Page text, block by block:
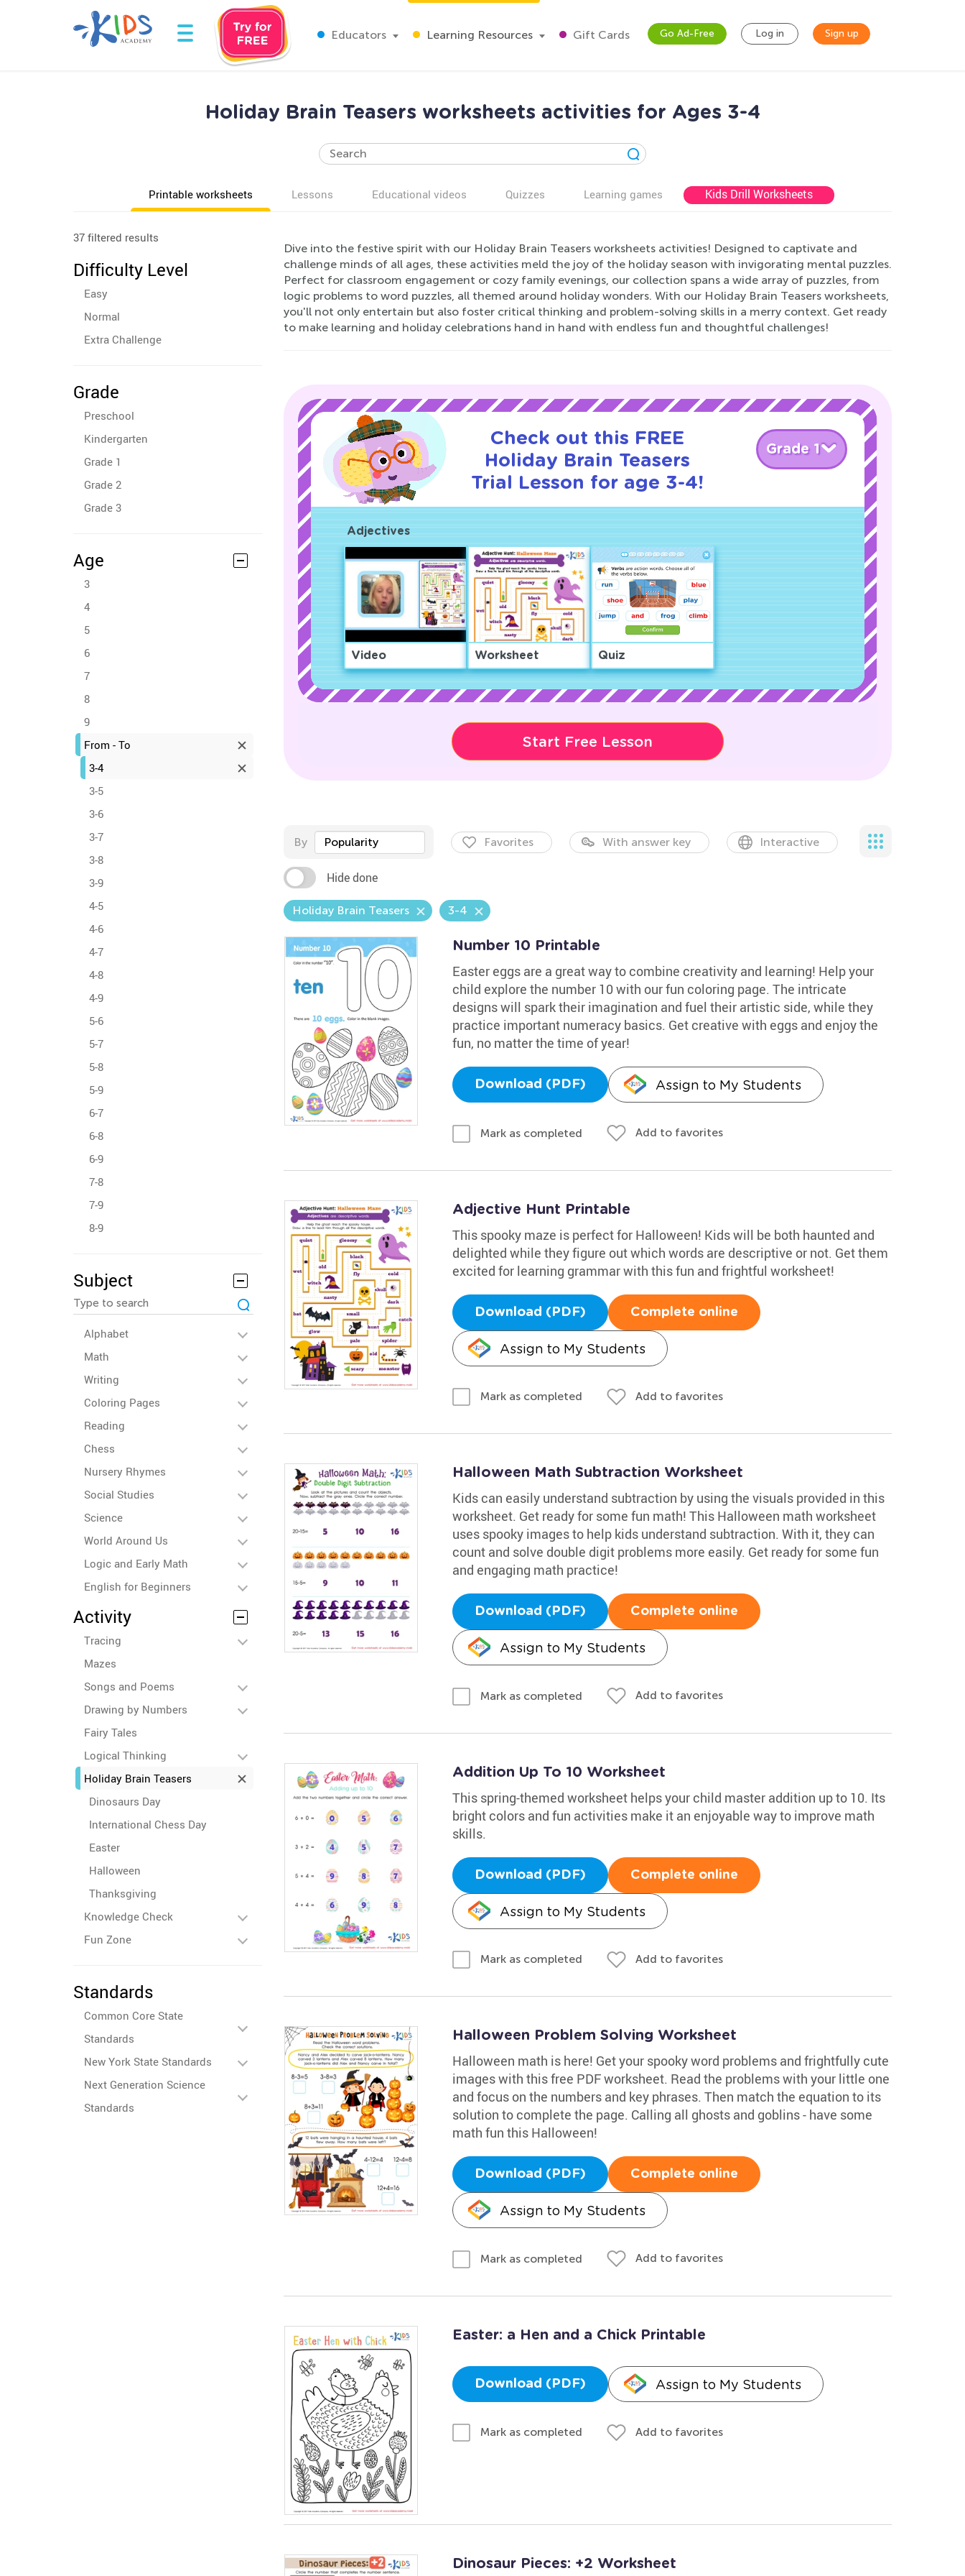
Educators Learning Resources Gift Cards Go Ad-Free Log in Sign up
Holiday Brain Teasers worksheets activities for Ages 3-4
Printable worksheets Lessons Educational videos Quizzes Learning games Kids Drill Worksheets
37 filtered results
Difficulty Level
Easy
Normal
Extra Challenge
Grade
Preschool
Kindergarten
Grade 1
Grade 2
Grade 3
Age
3
4
5
6
7
8
9
From - To
3-4
3-5
3-6
3-7
3-8
3-9
4-5
4-6
4-7
4-8
4-9
5-6
5-7
5-8
5-9
6-7
6-8
6-9
7-8
7-9
8-9
Subject
Alphabet
Math
Writing
Coloring Pages
Reading
Chess
Nursery Rhymes
Social Studies
Science
World Around Us
Logic and Early Math
English for Beginners
Activity
Tracing
Mazes
Songs and Poems
Drawing by Numbers
Fairy Tales
Logical Thinking
Holiday Brain Teasers
Dinosaurs Day
International Chess Day
Easter
Halloween
Thanksgiving
Knowledge Check
Fun Zone
Standards
Common Core State
Standards
New York State Standards
Next Generation Science
Standards
Dive into the festive spirit with our Holiday Brain Teasers worksheets activities! Designed to captivate and
challenge minds of all ages, these activities meld the joy of the holiday season with invigorating mental puzzles.
Perfect for classroom engagement or cozy family evenings, our collection spans a wide array of puzzles, from
logic problems to word puzzles, all themed around holiday wonders. With our Holiday Brain Teasers worksheets,
you'll not only entertain but also foster critical thinking and problem-solving skills in a merry context. Get ready
to make learning and holiday celebrations hand in hand with endless fun and thoughtful challenges!
Check out this FREE
Holiday Brain Teasers
Trial Lesson for age 3-4!
Grade 1
Adjectives
Video Worksheet Quiz
Start Free Lesson
By Popularity Favorites With answer key Interactive
Hide done
Holiday Brain Teasers 3-4
Number 10 Printable
Easter eggs are a great way to combine creativity and learning! Help your
child explore the number 10 with our fun coloring page. The intricate
designs will spark their imagination and fuel their artistic side, while they
practice important numeracy basics. Get creative with eggs and enjoy the
fun, no matter the time of year!
Download (PDF) Assign to My Students
Mark as completed Add to favorites
Adjective Hunt Printable
This spooky maze is perfect for Halloween! Kids will be both haunted and
delighted while they figure out which words are descriptive or not. Get them
excited for learning grammar with this fun and frightful worksheet!
Download (PDF) Complete online
Assign to My Students
Mark as completed Add to favorites
Halloween Math Subtraction Worksheet
Kids can easily understand subtraction by using the visuals provided in this
worksheet. Get ready for some fun math! This Halloween math worksheet
uses spooky images to help kids understand subtraction. With it, they can
count and solve double digit problems more easily. Get ready for some fun
and engaging math practice!
Download (PDF) Complete online
Assign to My Students
Mark as completed Add to favorites
Addition Up To 10 Worksheet
This spring-themed worksheet helps your child master addition up to 10. Its
bright colors and fun activities make it an enjoyable way to improve math
skills.
Download (PDF) Complete online
Assign to My Students
Mark as completed Add to favorites
Halloween Problem Solving Worksheet
Halloween math is here! Get your spooky word problems and frightfully cute
images with this free PDF worksheet. Read the problems with your little one
and focus on the numbers and key phrases. Then match the equation to its
solution to complete the page. Calling all ghosts and goblins - have some
math fun this Halloween!
Download (PDF) Complete online
Assign to My Students
Mark as completed Add to favorites
Easter: a Hen and a Chick Printable
Download (PDF) Assign to My Students
Mark as completed Add to favorites
Dinosaur Pieces: +2 Worksheet